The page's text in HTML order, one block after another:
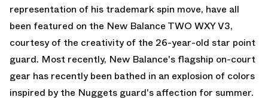
representation of his trademark spin move, have all
been featured on the New Balance TWO WXY V3,
courtesy of the creativity of the 26-year-old star point
guard. Most recently, New Balance's flagship on-court
gear has recently been bathed in an explosion of colors
inspired by the Nuggets guard's affection for summer.